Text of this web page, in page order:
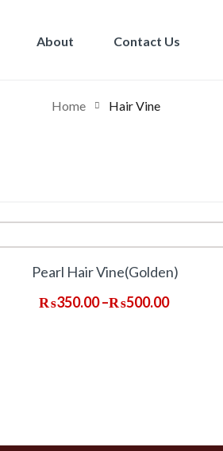
About Contact Us
Home Hair Vine
Pearl Hair Vine(Golden)
₨350.00–₨500.00